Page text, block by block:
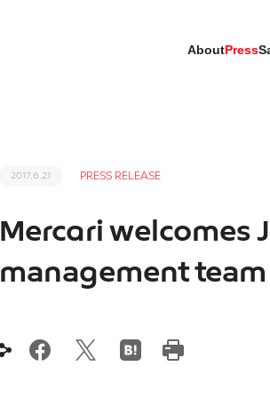
AboutPress
2017.6.21 PRESS RELEASE
Mercari welcomes
management team